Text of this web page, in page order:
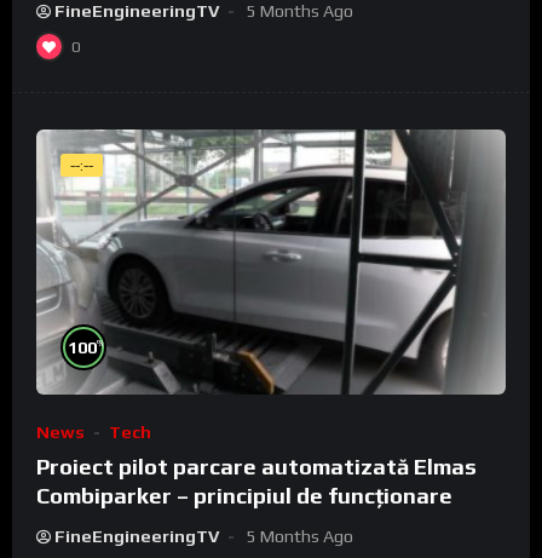
FineEngineeringTV 5 Months Ago
0
--:--
100%
News Tech
Proiect pilot parcare automatizată Elmas
Combiparker – principiul de funcționare
FineEngineeringTV 5 Months Ago